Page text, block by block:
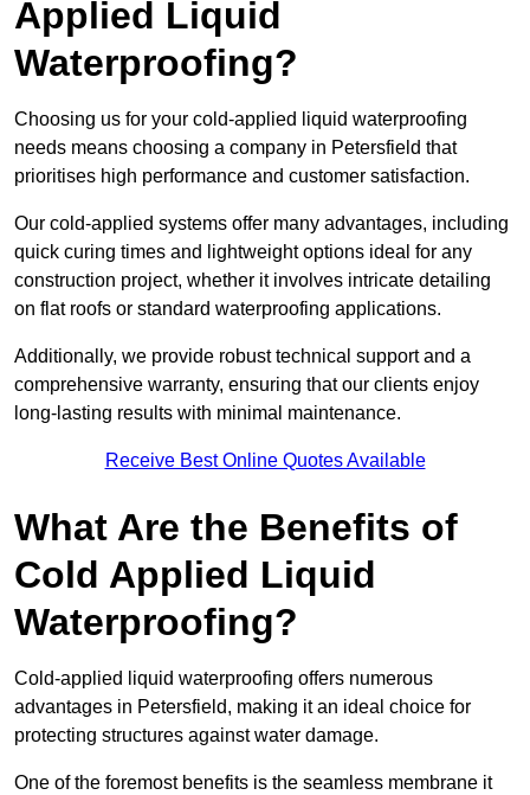
Applied Liquid
Waterproofing?
Choosing us for your cold-applied liquid waterproofing
needs means choosing a company in Petersfield that
prioritises high performance and customer satisfaction.
Our cold-applied systems offer many advantages, including
quick curing times and lightweight options ideal for any
construction project, whether it involves intricate detailing
on flat roofs or standard waterproofing applications.
Additionally, we provide robust technical support and a
comprehensive warranty, ensuring that our clients enjoy
long-lasting results with minimal maintenance.
Receive Best Online Quotes Available
What Are the Benefits of
Cold Applied Liquid
Waterproofing?
Cold-applied liquid waterproofing offers numerous
advantages in Petersfield, making it an ideal choice for
protecting structures against water damage.
One of the foremost benefits is the seamless membrane it